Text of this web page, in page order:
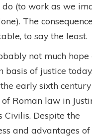
do (to work as we
The
to say the least.
not much hope
basis of justice
early sixth century
Roman law in
Civilis. Despite the
and advantages